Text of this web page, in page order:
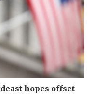
hopes offset